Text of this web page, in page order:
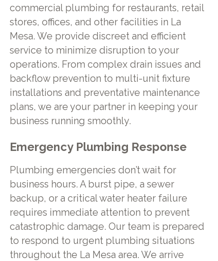
commercial plumbing for restaurants, retail
stores, offices, and other facilities in La
Mesa. We provide discreet and efficient
service to minimize disruption to your
operations. From complex drain issues and
backflow prevention to multi-unit fixture
installations and preventative maintenance
plans, we are your partner in keeping your
business running smoothly.
Emergency Plumbing Response
Plumbing emergencies don’t wait for
business hours. A burst pipe, a sewer
backup, or a critical water heater failure
requires immediate attention to prevent
catastrophic damage. Our team is prepared
to respond to urgent plumbing situations
throughout the La Mesa area. We arrive